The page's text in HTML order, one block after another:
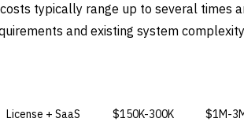
typically range up to several times
and existing system
License + SaaS $150K-300K $1M-